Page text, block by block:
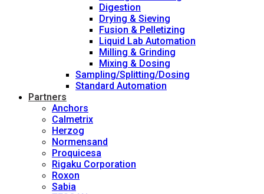
Digestion
Drying & Sieving
Fusion & Pelletizing
Liquid Lab Automation
Milling & Grinding
Mixing & Dosing
Sampling/Splitting/Dosing
Standard Automation
Partners
Anchors
Calmetrix
Herzog
Normensand
Proquicesa
Rigaku Corporation
Roxon
Sabia